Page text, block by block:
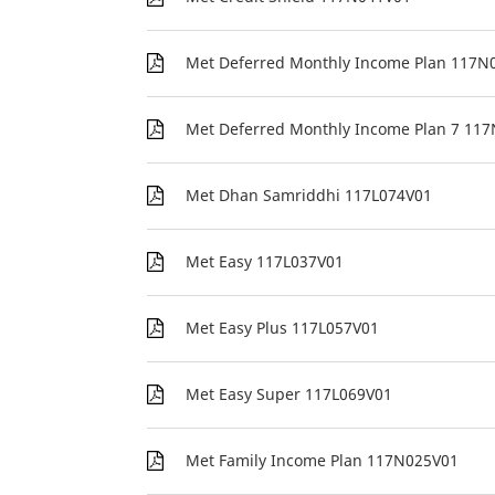
Met Deferred Monthly Income Plan
Met Deferred Monthly Income Plan 7
Met Dhan Samriddhi 117L074V01
Met Easy 117L037V01
Met Easy Plus 117L057V01
Met Easy Super 117L069V01
Met Family Income Plan 117N025V01